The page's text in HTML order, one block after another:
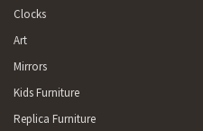
Clocks
Art
Mirrors
Kids Furniture
Replica Furniture